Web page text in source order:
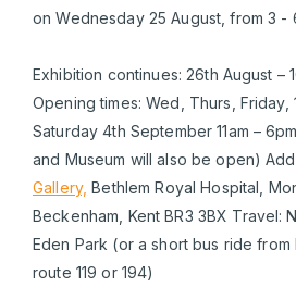
on Wednesday 25 August, from 3 -
Exhibition continues: 26th August –
Opening times: Wed, Thurs, Friday,
Saturday 4th September 11am –
and Museum will also be open)
Gallery, Bethlem Royal Hospital,
Beckenham, Kent BR3 3BX Travel:
Eden Park (or a short bus ride from
route 119 or 194)